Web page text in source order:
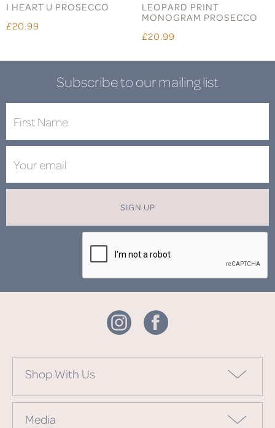
I HEART U PROSECCO
£20.99
LEOPARD PRINT
MONOGRAM PROSECCO
£20.99
Subscribe to our mailing list
SIGN UP
Shop With Us
Media